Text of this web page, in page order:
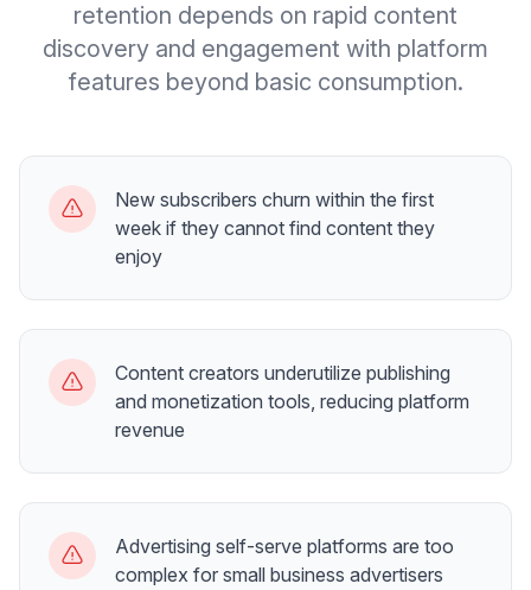
retention depends on rapid content
discovery and engagement with platform
features beyond basic consumption.
New subscribers churn within the first
week if they cannot find content they
enjoy
Content creators underutilize publishing
and monetization tools, reducing platform
revenue
Advertising self-serve platforms are too
complex for small business advertisers